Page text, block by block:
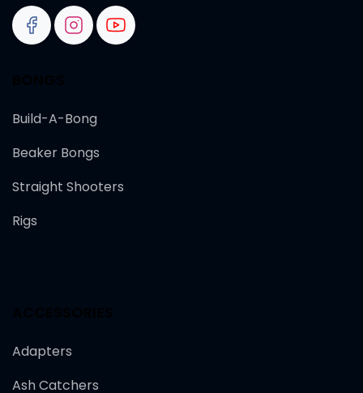
Build-A-Bong
Beaker Bongs
Straight Shooters
Rigs
Adapters
Ash Catchers